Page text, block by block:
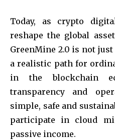
Today, as crypto
reshape the global
GreenMine 2.0 is not
a realistic path for
in the blockchain
transparency and
simple, safe and
participate in cloud
passive income.